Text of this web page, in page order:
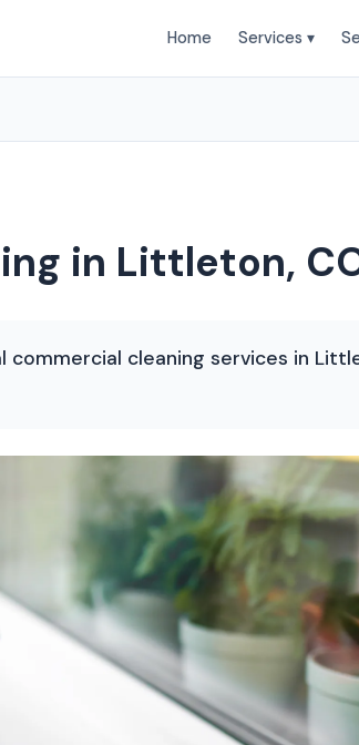
Home Services ▾
in Littleton,
commercial cleaning services in